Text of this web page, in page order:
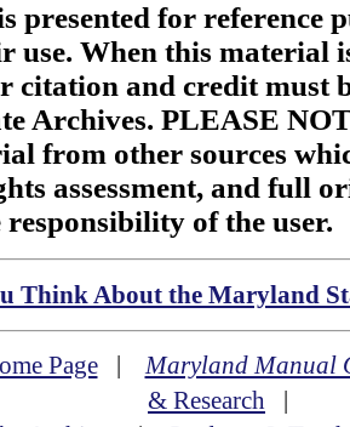
presented for reference
use. When this material
citation and credit must
Archives. PLEASE
from other sources
assessment, and full
of the user.
Think About the Maryland
Page|Maryland Manual
& Research |